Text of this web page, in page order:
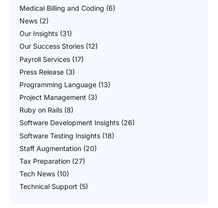
Medical Billing and Coding (6)
News (2)
Our Insights (31)
Our Success Stories (12)
Payroll Services (17)
Press Release (3)
Programming Language (13)
Project Management (3)
Ruby on Rails (8)
Software Development Insights (26)
Software Testing Insights (18)
Staff Augmentation (20)
Tax Preparation (27)
Tech News (10)
Technical Support (5)